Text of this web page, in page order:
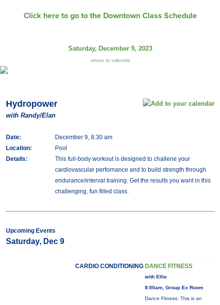
Click here to go to the Downtown Class Schedule
Saturday, December 9, 2023
return to calendar
Hydropower
with Randy/Elan
Date:
December 9, 8:30 am
Location:
Pool
Details:
This full-body workout is designed to challene your
cardiovascular perfornance and to build strength through
endurance/interval training. Get the results you want in this
challenging, fun filled class.
Upcoming Events
Saturday, Dec 9
CARDIO CONDITIONING DANCE FITNESS
with Ellie
8:00am, Group Ex Room
Dance Fitness: This is an